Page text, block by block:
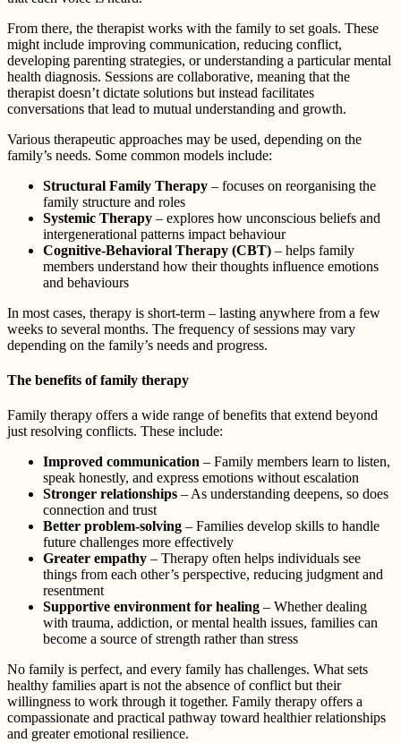
From there, the therapist works with the family to set goals. These
might include improving communication, reducing conflict,
developing parenting strategies, or understanding a particular mental
health diagnosis. Sessions are collaborative, meaning that the
therapist doesn’t dictate solutions but instead facilitates
conversations that lead to mutual understanding and growth.
Various therapeutic approaches may be used, depending on the
family’s needs. Some common models include:
Structural Family Therapy – focuses on reorganising the
family structure and roles
Systemic Therapy – explores how unconscious beliefs and
intergenerational patterns impact behaviour
Cognitive-Behavioral Therapy (CBT) – helps family
members understand how their thoughts influence emotions
and behaviours
In most cases, therapy is short-term – lasting anywhere from a few
weeks to several months. The frequency of sessions may vary
depending on the family’s needs and progress.
The benefits of family therapy
Family therapy offers a wide range of benefits that extend beyond
just resolving conflicts. These include:
Improved communication – Family members learn to listen,
speak honestly, and express emotions without escalation
Stronger relationships – As understanding deepens, so does
connection and trust
Better problem-solving – Families develop skills to handle
future challenges more effectively
Greater empathy – Therapy often helps individuals see
things from each other’s perspective, reducing judgment and
resentment
Supportive environment for healing – Whether dealing
with trauma, addiction, or mental health issues, families can
become a source of strength rather than stress
No family is perfect, and every family has challenges. What sets
healthy families apart is not the absence of conflict but their
willingness to work through it together. Family therapy offers a
compassionate and practical pathway toward healthier relationships
and greater emotional resilience.